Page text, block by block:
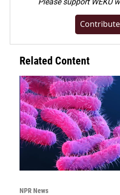
Related Content
NPR News